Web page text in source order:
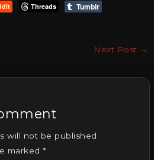
Threads Tumblr
Next Post →
will not be published.
marked*